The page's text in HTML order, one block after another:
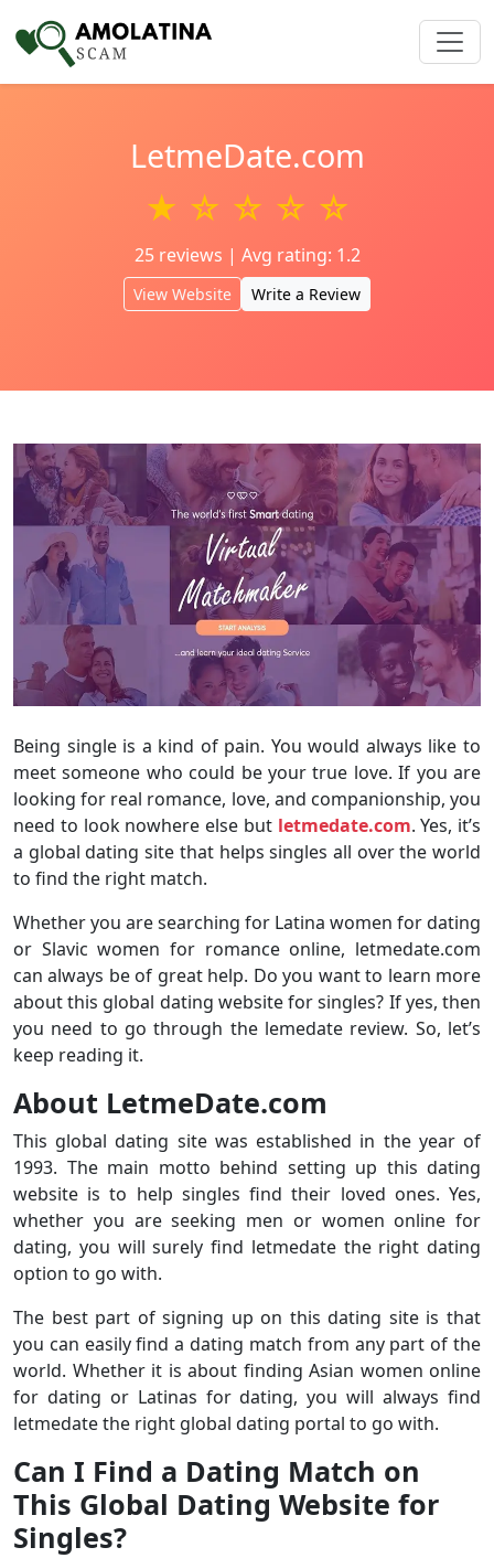
LetmeDate.com
★ ☆ ☆ ☆ ☆
25 reviews | Avg rating: 1.2
View Website Write a Review
Being single is a kind of pain. You would always like to
meet someone who could be your true love. If you are
looking for real romance, love, and companionship, you
need to look nowhere else but letmedate.com. Yes, it’s
a global dating site that helps singles all over the world
to find the right match.
Whether you are searching for Latina women for dating
or Slavic women for romance online, letmedate.com
can always be of great help. Do you want to learn more
about this global dating website for singles? If yes, then
you need to go through the lemedate review. So, let’s
keep reading it.
About LetmeDate.com
This global dating site was established in the year of
1993. The main motto behind setting up this dating
website is to help singles find their loved ones. Yes,
whether you are seeking men or women online for
dating, you will surely find letmedate the right dating
option to go with.
The best part of signing up on this dating site is that
you can easily find a dating match from any part of the
world. Whether it is about finding Asian women online
for dating or Latinas for dating, you will always find
letmedate the right global dating portal to go with.
Can I Find a Dating Match on
This Global Dating Website for
Singles?